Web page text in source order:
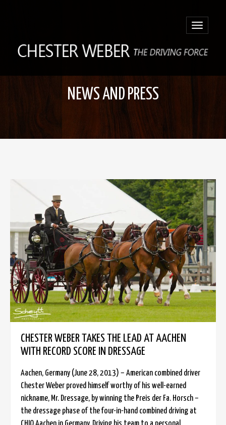
Toggle
NEWS AND PRESS
CHESTER WEBER TAKES THE LEAD AT AACHEN
WITH RECORD SCORE IN DRESSAGE
Aachen, Germany (June 28, 2013) – American combined driver
Chester Weber proved himself worthy of his well-earned
nickname, Mr. Dressage, by winning the Preis der Fa. Horsch –
the dressage phase of the four-in-hand combined driving at